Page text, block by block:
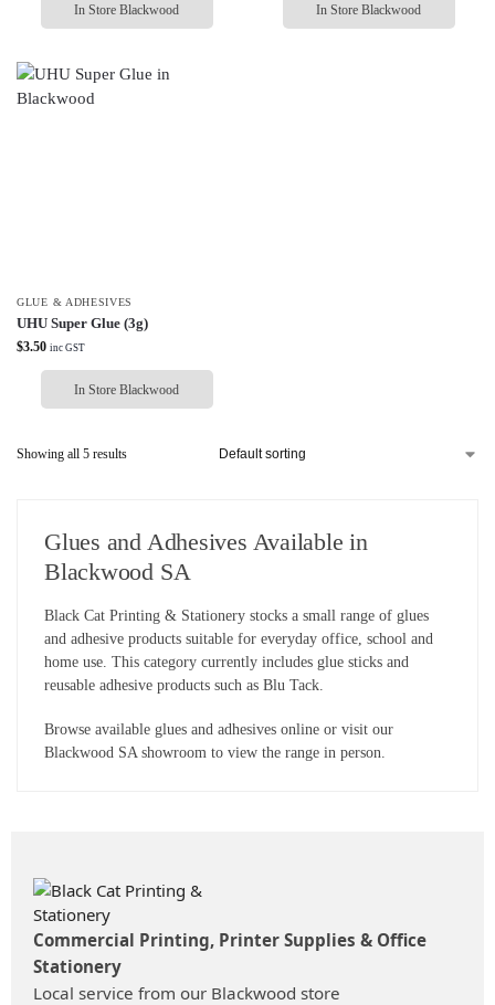
In Store Blackwood In Store Blackwood
GLUE & ADHESIVES
UHU Super Glue (3g)
$3.50 inc GST
In Store Blackwood
Showing all 5 results
Glues and Adhesives Available in
Blackwood SA
Black Cat Printing & Stationery stocks a small range of glues
and adhesive products suitable for everyday office, school and
home use. This category currently includes glue sticks and
reusable adhesive products such as Blu Tack.
Browse available glues and adhesives online or visit our
Blackwood SA showroom to view the range in person.
Commercial Printing, Printer Supplies & Office
Stationery
Local service from our Blackwood store